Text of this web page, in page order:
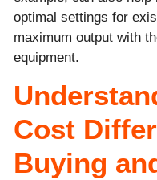
optimal settings for
maximum output with
equipment.
Cost
Buying